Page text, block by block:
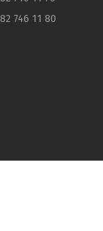
746 11 80